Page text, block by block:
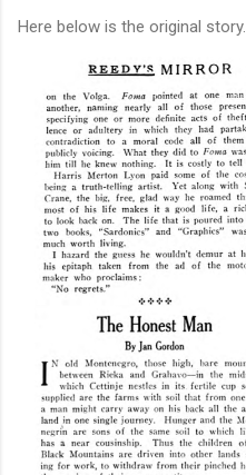
Here below is the original story.